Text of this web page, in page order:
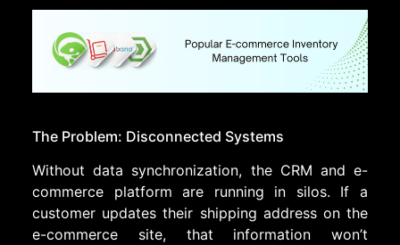
The Problem: Disconnected Systems
Without data synchronization, the CRM and e-
commerce platform are running in silos. If a
customer updates their shipping address on the
e-commerce site, that information won’t